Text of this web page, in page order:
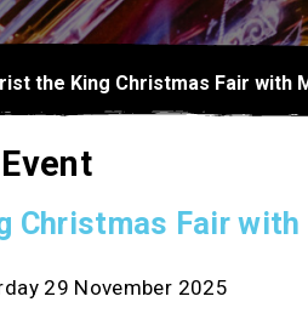
the King Christmas Fair with
Christmas Fair
29 November 2025